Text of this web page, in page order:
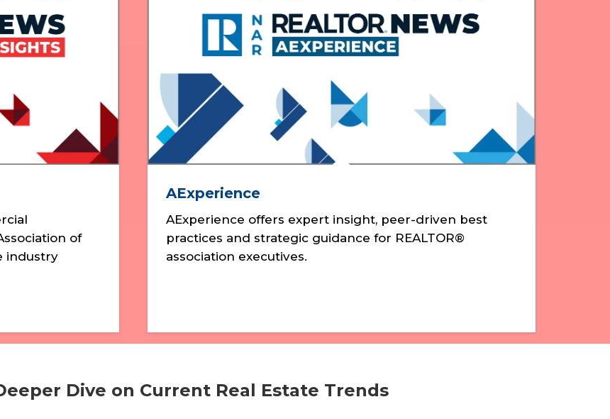
of
industry
AExperience
AExperience offers expert insight, peer-driven best
practices and strategic guidance for REALTOR®
association executives.
Dive on Current Real Estate Trends